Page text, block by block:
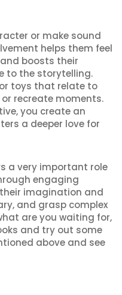
or make sound
helps them feel
boosts their
to the storytelling.
toys that relate to
recreate moments.
you create an
a deeper love for
a very important role
engaging
imagination and
and grasp complex
are you waiting for,
and try out some
above and see